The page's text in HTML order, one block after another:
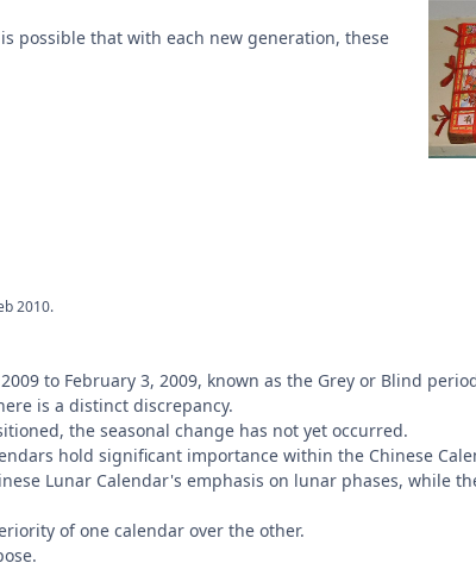
possible that with each new generation, these
2010.
to February 3, 2009, known as the Grey or Blind
is a distinct discrepancy.
the seasonal change has not yet occurred.
hold significant importance within the Chinese
Lunar Calendar's emphasis on lunar phases, while
of one calendar over the other.